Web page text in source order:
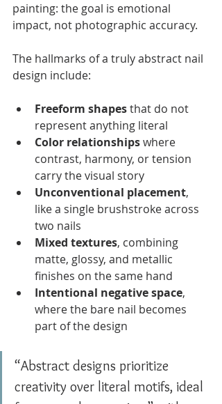
painting: the goal is emotional
impact, not photographic accuracy.
The hallmarks of a truly abstract nail
design include:
Freeform shapes that do not
represent anything literal
Color relationships where
contrast, harmony, or tension
carry the visual story
Unconventional placement,
like a single brushstroke across
two nails
Mixed textures, combining
matte, glossy, and metallic
finishes on the same hand
Intentional negative space,
where the bare nail becomes
part of the design
“Abstract designs prioritize
creativity over literal motifs, ideal